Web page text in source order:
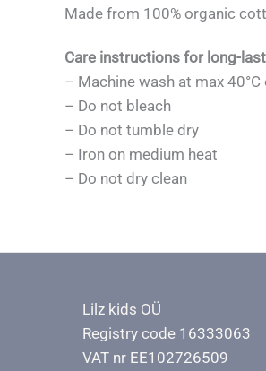
Made from 100% organic
Care instructions for long-
– Machine wash at max
– Do not bleach
– Do not tumble dry
– Iron on medium heat
– Do not dry clean
Lilz kids OÜ
Registry code 16333063
VAT nr EE102726509